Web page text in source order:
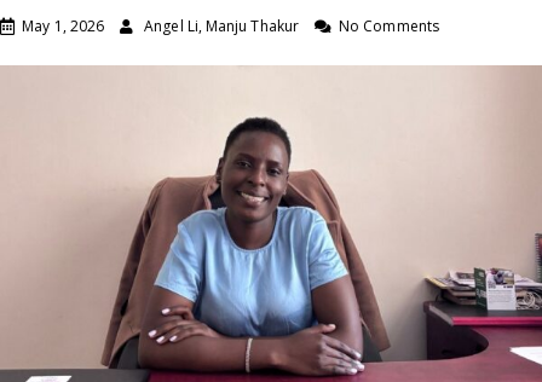
May 1, 2026 Angel Li, Manju Thakur No Comments